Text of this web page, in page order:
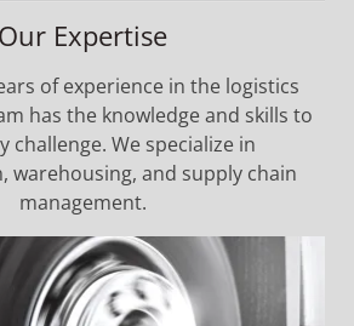
Our Expertise
of experience in the logistics
has the knowledge and skills to
challenge. We specialize in
warehousing, and supply chain
management.